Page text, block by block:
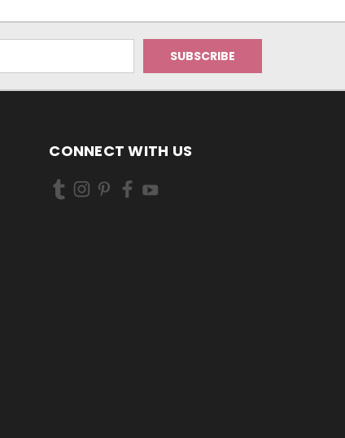
CONNECT WITH US